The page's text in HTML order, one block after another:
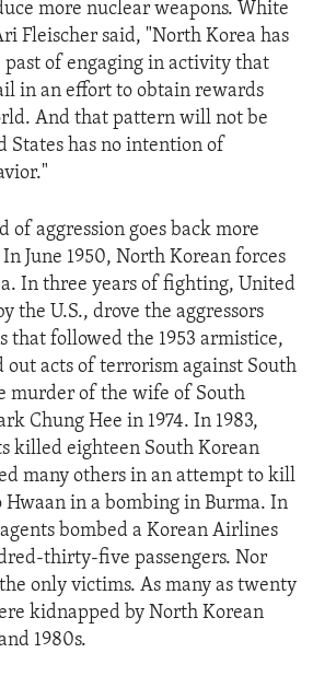
HEALTH
more nuclear weapons. White
Fleischer said, "North Korea has
of engaging in activity that
in an effort to obtain rewards
And that pattern will not be
States has no intention of
of aggression goes back more
June 1950, North Korean forces
In three years of fighting, United
the U.S., drove the aggressors
that followed the 1953 armistice,
acts of terrorism against South
murder of the wife of South
Chung Hee in 1974. In 1983,
killed eighteen South Korean
many others in an attempt to kill
Hwaan in a bombing in Burma. In
bombed a Korean Airlines
thirty-five passengers. Nor
only victims. As many as twenty
kidnapped by North Korean
1980s.